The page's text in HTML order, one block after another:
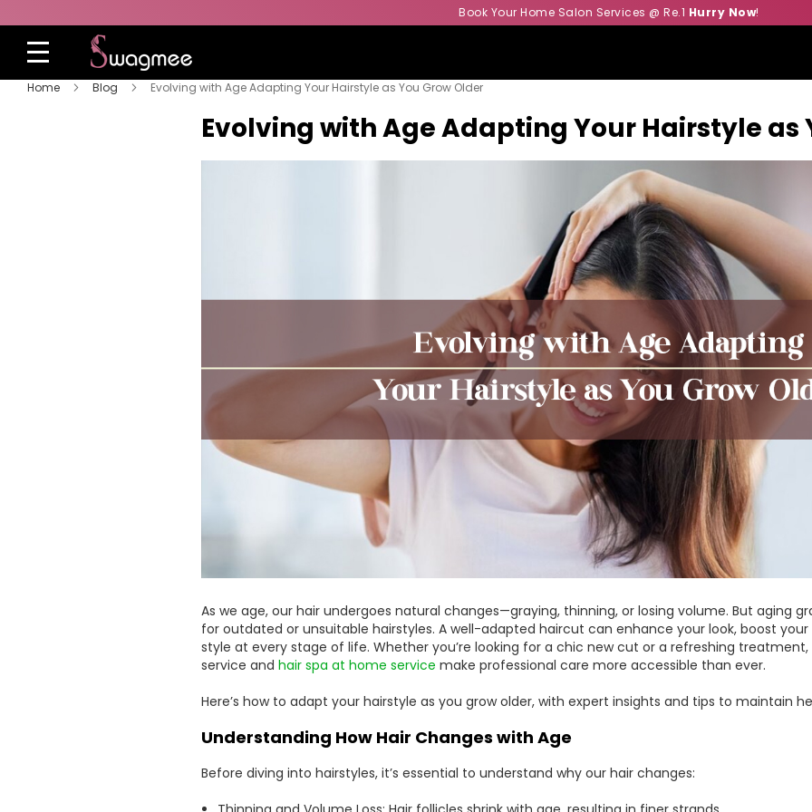
Book Your Home Salon Services @ Re.1 Hurry Now!
Home Blog Evolving with Age Adapting Your Hairstyle as You Grow Older
Evolving with Age Adapting Your Hairstyle as
As we age, our hair undergoes natural changes—graying, thinning, or losing volume. But aging
for outdated or unsuitable hairstyles. A well-adapted haircut can enhance your look, boost
style at every stage of life. Whether you’re looking for a chic new cut or a refreshing
service and hair spa at home service make professional care more accessible than ever.
Here’s how to adapt your hairstyle as you grow older, with expert insights and tips to maintain
Understanding How Hair Changes with Age
Before diving into hairstyles, it’s essential to understand why our hair changes: